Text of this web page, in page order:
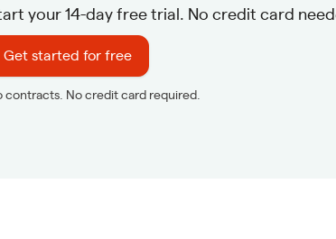
your 14-day free trial. No credit card
Get started for free
contracts. No credit card required.